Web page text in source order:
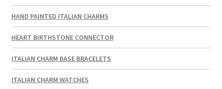
HAND PAINTED ITALIAN CHARMS
HEART BIRTHSTONE CONNECTOR
ITALIAN CHARM BASE BRACELETS
ITALIAN CHARM WATCHES